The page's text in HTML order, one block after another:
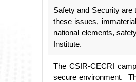
Safety and Security are
these issues,
national elements,
Institute.
The CSIR-CECRI
secure environment.